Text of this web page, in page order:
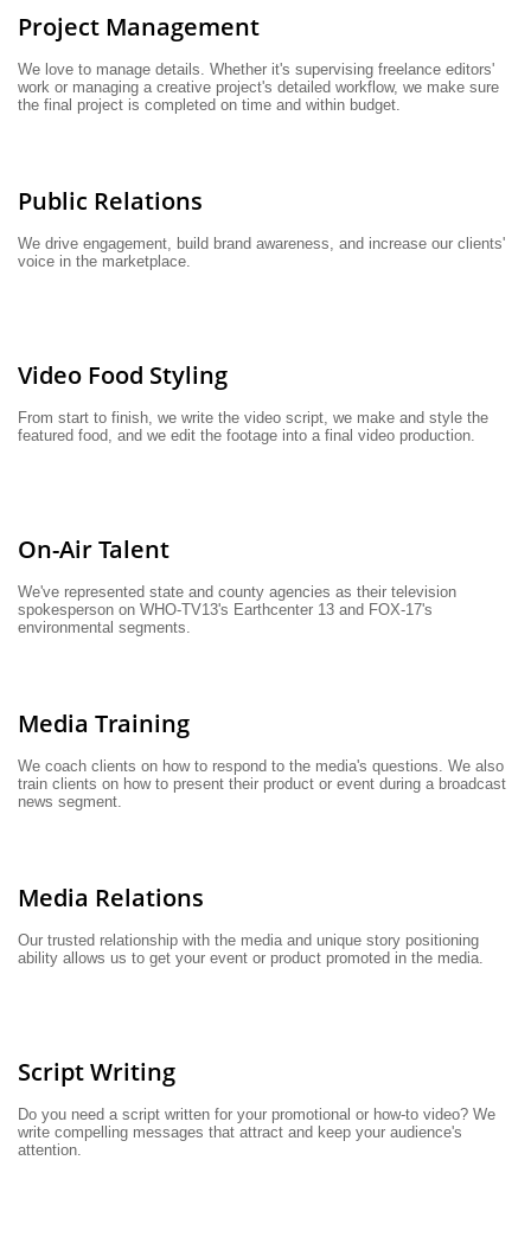
Project Management
We love to manage details. Whether it's supervising freelance editors'
work or managing a creative project's detailed workflow, we make sure
the final project is completed on time and within budget.
Public Relations
We drive engagement, build brand awareness, and increase our clients'
voice in the marketplace.
Video Food Styling
From start to finish, we write the video script, we make and style the
featured food, and we edit the footage into a final video production.
On-Air Talent
We've represented state and county agencies as their television
spokesperson on WHO-TV13's Earthcenter 13 and FOX-17's
environmental segments.
Media Training
We coach clients on how to respond to the media's questions. We also
train clients on how to present their product or event during a broadcast
news segment.
Media Relations
Our trusted relationship with the media and unique story positioning
ability allows us to get your event or product promoted in the media.
Script Writing
Do you need a script written for your promotional or how-to video? We
write compelling messages that attract and keep your audience's
attention.